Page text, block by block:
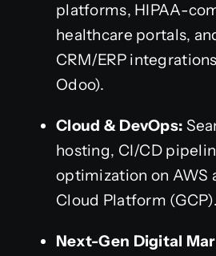
platforms, HIPAA-
healthcare portals,
CRM/ERP
Odoo).
Cloud & DevOps:
hosting, CI/CD
optimization on AWS
Cloud Platform (GCP).
Next-Gen Digital